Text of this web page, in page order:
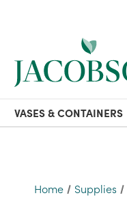
VASES & CONTAINERS
Home Supplies